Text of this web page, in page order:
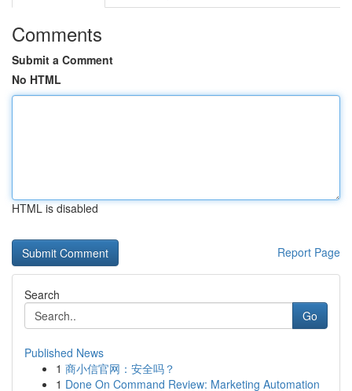
Comments
Submit a Comment
No HTML
HTML is disabled
Report Page
Search
Go
Published News
1 商小信官网：安全吗？
1 Done On Command Review: Marketing Automation